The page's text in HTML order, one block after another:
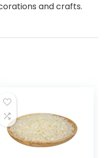
and crafts.